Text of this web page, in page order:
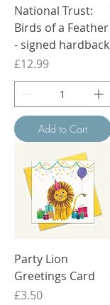
National Trust:
Birds of a Feather
- signed hardback
Price
£12.99
Add to Cart
Party Lion
Greetings Card
Price
£3.50